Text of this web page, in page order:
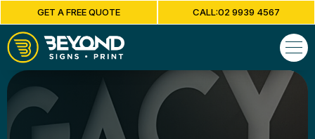
GET A FREE QUOTE CALL:02 9939 4567